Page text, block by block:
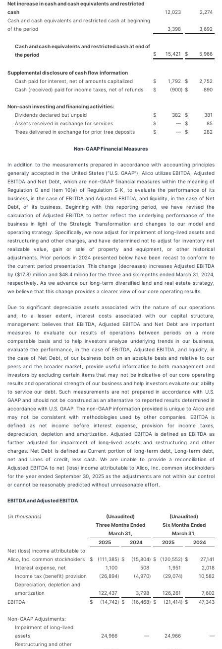
Net increase in cash and cash equivalents and restricted
cash
12,023
2,274
Cash and cash equivalents and restricted cash at beginning
of the period
3,398 3,692
Cash and cash equivalents and restricted cash at end of
the period
$ 15,421 $ 5,966
Supplemental disclosure of cash flow information
Cash paid for interest, net of amounts capitalized
$ 1,792 $
2,752
Cash (received) paid for income taxes, net of refunds
$ (900) $ 890
Non-cash investing and financing activities:
Dividends declared but unpaid
$ 382 $
381
Assets received in exchange for services
$ — $
85
Trees delivered in exchange for prior tree deposits
$ — $ 282
Non-GAAP Financial Measures
In addition to the measurements prepared in accordance with accounting principles
generally accepted in the United States (“U.S. GAAP”), Alico utilizes EBITDA, Adjusted
EBITDA and Net Debt, which are non-GAAP financial measures within the meaning of
Regulation G and Item 10(e) of Regulation S-K, to evaluate the performance of its
business, in the case of EBITDA and Adjusted EBITDA, and liquidity, in the case of Net
Debt, of its business. Beginning with this reporting period, we have revised the
calculation of Adjusted EBITDA to better reflect the underlying performance of the
business in light of the Strategic Transformation and changes to our model and
operating strategy. Specifically, we now adjust for impairment of long-lived assets and
restructuring and other charges, and have determined not to adjust for inventory net
realizable value, gain or sale of property and equipment, or other historical
adjustments. Prior periods in 2024 presented below have been recast to conform to
the current period presentation. This change (decreases) increases Adjusted EBITDA
by ($17.8) million and $48.4 million for the three and six months ended March 31, 2024,
respectively. As we advance our long-term diversified land and real estate strategy,
we believe that this change provides a clearer view of our core operating results.
Due to significant depreciable assets associated with the nature of our operations
and, to a lesser extent, interest costs associated with our capital structure,
management believes that EBITDA, Adjusted EBITDA and Net Debt are important
measures to evaluate our results of operations between periods on a more
comparable basis and to help investors analyze underlying trends in our business,
evaluate the performance, in the case of EBITDA, Adjusted EBITDA, and liquidity, in
the case of Net Debt, of our business both on an absolute basis and relative to our
peers and the broader market, provide useful information to both management and
investors by excluding certain items that may not be indicative of our core operating
results and operational strength of our business and help investors evaluate our ability
to service our debt. Such measurements are not prepared in accordance with U.S.
GAAP and should not be construed as an alternative to reported results determined in
accordance with U.S. GAAP. The non-GAAP information provided is unique to Alico and
may not be consistent with methodologies used by other companies. EBITDA is
defined as net income before interest expense, provision for income taxes,
depreciation, depletion and amortization. Adjusted EBITDA is defined as EBITDA as
further adjusted for impairment of long-lived assets and restructuring and other
charges. Net Debt is defined as Current portion of long-term debt, Long-term debt,
net and Lines of credit, less cash. We are unable to provide a reconciliation of
Adjusted EBITDA to net (loss) income attributable to Alico, Inc. common stockholders
for the year ended September 30, 2025 as the adjustments are not within our control
or cannot be reasonably predicted without unreasonable effort.
EBITDA and Adjusted EBITDA
(in thousands) (Unaudited)
(Unaudited)
Three Months Ended
March 31,
Six Months Ended
March 31,
2025
2024 2025
2024
Net (loss) income attributable to
Alico, Inc. common stockholders
$ (111,385) $ (15,804) $ (120,552) $
27,141
Interest expense, net
1,100 508 1,951
2,018
Income tax (benefit) provision
(26,894) (4,970) (29,074)
10,582
Depreciation, depletion and
amortization
122,437 3,798 126,261
7,602
EBITDA
$ (14,742) $ (16,468) $ (21,414) $ 47,343
Non-GAAP Adjustments:
Impairment of long-lived
assets
24,966 — 24,966
—
Restructuring and other